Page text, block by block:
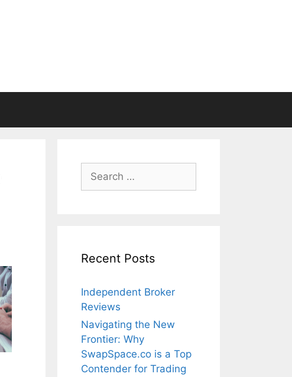
Search
for:
Recent Posts
Independent Broker
Reviews
Navigating the New
Frontier: Why
SwapSpace.co is a Top
Contender for Trading